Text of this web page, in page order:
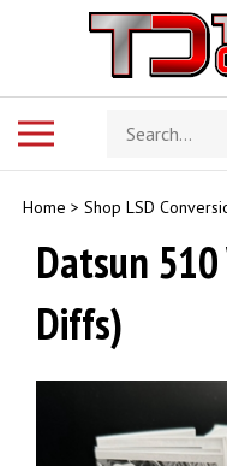
Search
store
Home > Shop LSD
Datsun
Diffs)